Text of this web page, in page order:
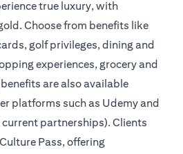
true luxury, with
Choose from benefits like
golf privileges, dining and
experiences, grocery and
are also available
platforms such as Udemy and
partnerships). Clients
Pass, offering